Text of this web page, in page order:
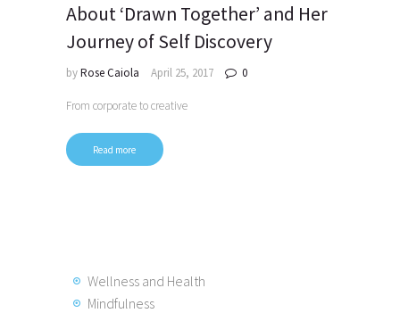
About ‘Drawn Together’ and Her
Journey of Self Discovery
byRose Caiola April 25, 2017 0
From corporate to creative
Read more
Wellness and Health
Mindfulness